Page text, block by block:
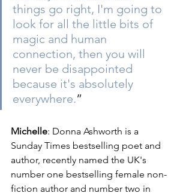
things go right, I'm going to
look for all the little bits of
magic and human
connection, then you will
never be disappointed
because it's absolutely
everywhere.”
Michelle: Donna Ashworth is a
Sunday Times bestselling poet and
author, recently named the UK's
number one bestselling female non-
fiction author and number two in